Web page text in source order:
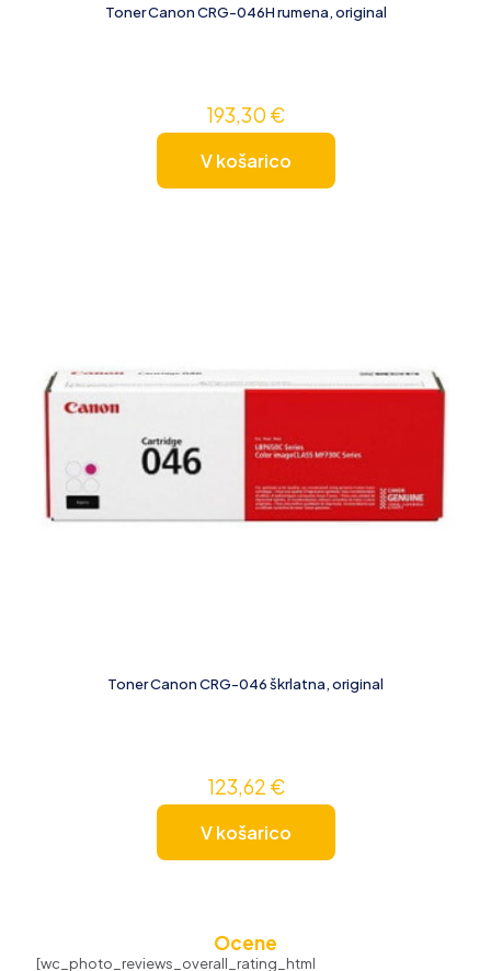
Toner Canon CRG-046H rumena, original
193,30 €
V košarico
Toner Canon CRG-046 škrlatna, original
123,62 €
V košarico
Ocene
[wc_photo_reviews_overall_rating_html